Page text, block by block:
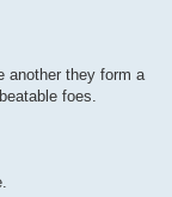
another they form a
foes.